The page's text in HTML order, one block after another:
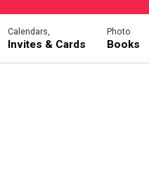
Calendars,
Invites & Cards
Photo
Books